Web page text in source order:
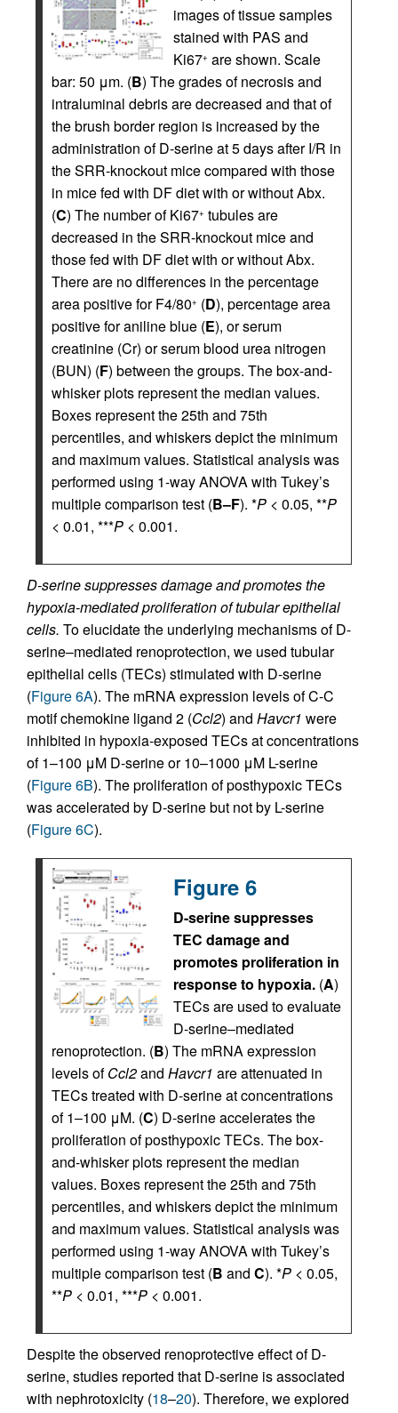
images of tissue samples
stained with PAS and
Ki67+ are shown. Scale
bar: 50 μm. (B) The grades of necrosis and
intraluminal debris are decreased and that of
the brush border region is increased by the
administration of D-serine at 5 days after I/R in
the SRR-knockout mice compared with those
in mice fed with DF diet with or without Abx.
(C) The number of Ki67+ tubules are
decreased in the SRR-knockout mice and
those fed with DF diet with or without Abx.
There are no differences in the percentage
area positive for F4/80+ (D), percentage area
positive for aniline blue (E), or serum
creatinine (Cr) or serum blood urea nitrogen
(BUN) (F) between the groups. The box-and-
whisker plots represent the median values.
Boxes represent the 25th and 75th
percentiles, and whiskers depict the minimum
and maximum values. Statistical analysis was
performed using 1-way ANOVA with Tukey’s
multiple comparison test (B–F). *P < 0.05, **P
< 0.01, ***P < 0.001.
D-serine suppresses damage and promotes the
hypoxia-mediated proliferation of tubular epithelial
cells. To elucidate the underlying mechanisms of D-
serine–mediated renoprotection, we used tubular
epithelial cells (TECs) stimulated with D-serine
(Figure 6A). The mRNA expression levels of C-C
motif chemokine ligand 2 (Ccl2) and Havcr1 were
inhibited in hypoxia-exposed TECs at concentrations
of 1–100 μM D-serine or 10–1000 μM L-serine
(Figure 6B). The proliferation of posthypoxic TECs
was accelerated by D-serine but not by L-serine
(Figure 6C).
Figure 6
D-serine suppresses
TEC damage and
promotes proliferation in
response to hypoxia. (A)
TECs are used to evaluate
D-serine–mediated
renoprotection. (B) The mRNA expression
levels ofCcl2and Havcr1 are attenuated in
TECs treated with D-serine at concentrations
of 1–100 μM. (C) D-serine accelerates the
proliferation of posthypoxic TECs. The box-
and-whisker plots represent the median
values. Boxes represent the 25th and 75th
percentiles, and whiskers depict the minimum
and maximum values. Statistical analysis was
performed using 1-way ANOVA with Tukey’s
multiple comparison test (B and C). *P < 0.05,
**P < 0.01, ***P < 0.001.
Despite the observed renoprotective effect of D-
serine, studies reported that D-serine is associated
with nephrotoxicity (18–20). Therefore, we explored